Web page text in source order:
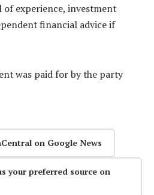
experience, investment
financial advice if
was paid for by the party
on Google News
your preferred source on